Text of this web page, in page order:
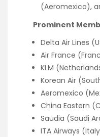
(Aeromexico),
Prominent
Delta Air Lines
Air France
KLM
Korean Air
Aeromexico
China Eastern
Saudia (Saudi
ITA Airways